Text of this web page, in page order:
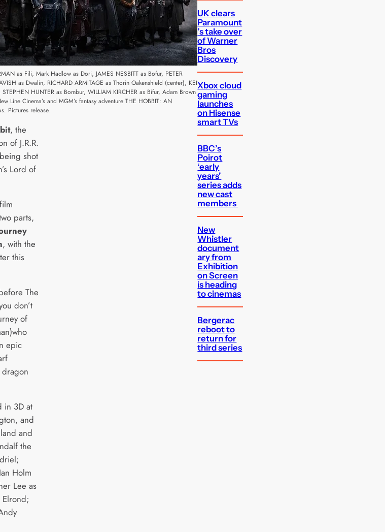
as Fili, Mark Hadlow as Dori, JAMES NESBITT as Bofur, PETER
as Dwalin, RICHARD ARMITAGE as Thorin Oakenshield (center), KEN
HUNTER as Bombur, WILLIAM KIRCHER as Bifur, Adam Brown
Line Cinema’s and MGM’s fantasy adventure THE HOBBIT: AN
Pictures release.
, the
of J.R.R.
shot
Lord of
parts,
, with the
this
The
don’t
of
epic
in 3D at
and
and
the
Holm
Lee as
UK clears
Paramount
’s take over
of Warner
Bros
Discovery
Xbox cloud
gaming
launches
on Hisense
smart TVs
BBC’s
Poirot
‘early
years’
series adds
new cast
members
New
Whistler
document
ary from
Exhibition
on Screen
is heading
to cinemas
Bergerac
reboot to
return for
third series